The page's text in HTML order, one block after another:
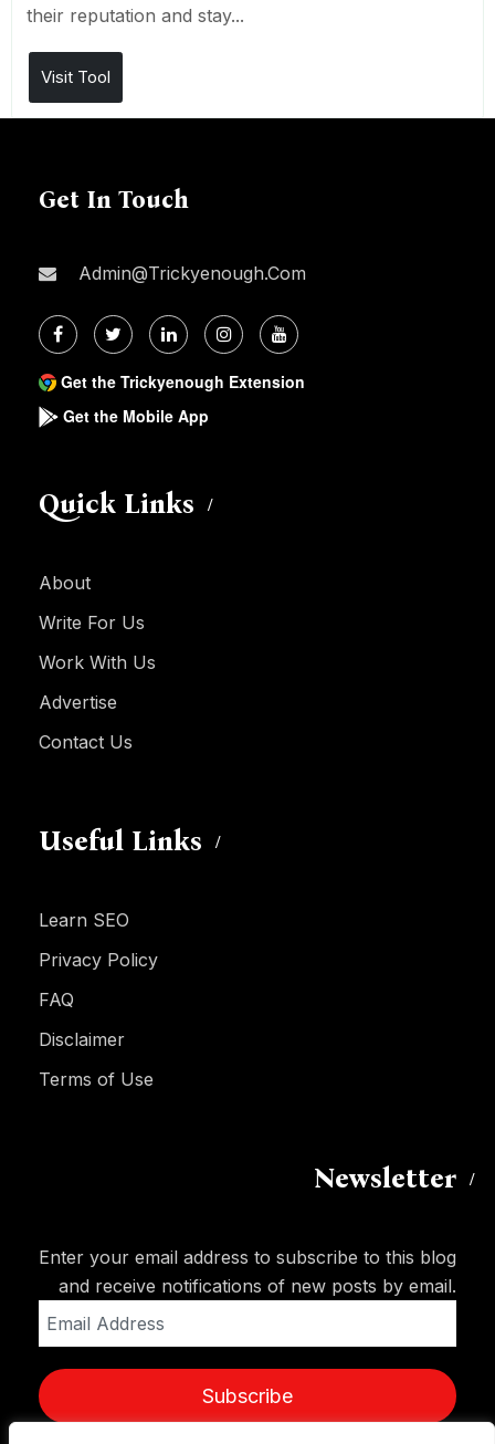
their reputation and stay...
Visit Tool
Get In Touch
Admin@trickyenough.com
Get the Trickyenough Extension
Get the Mobile App
Quick Links
About
Write For Us
Work With Us
Advertise
Contact Us
Useful Links
Learn SEO
Privacy Policy
FAQ
Disclaimer
Terms of Use
Newsletter
Enter your email address to subscribe to this blog
and receive notifications of new posts by email.
Address
Subscribe